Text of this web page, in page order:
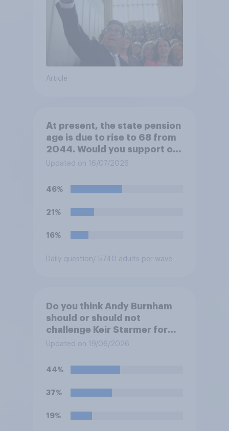
Article
At present, the state pension
age is due to rise to 68 from
2044. Would you support or
oppose bringing the increase
Updated on 16/07/2026
46%
21%
16%
Daily question / 5740 adults per wave
Do you think Andy Burnham
should or should not
challenge Keir Starmer for
the leadership of the Labour
Updated on 19/06/2026
44%
37%
19%